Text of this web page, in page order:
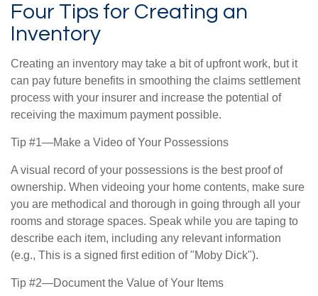
Four Tips for Creating an
Inventory
Creating an inventory may take a bit of upfront work, but it
can pay future benefits in smoothing the claims settlement
process with your insurer and increase the potential of
receiving the maximum payment possible.
Tip #1—Make a Video of Your Possessions
A visual record of your possessions is the best proof of
ownership. When videoing your home contents, make sure
you are methodical and thorough in going through all your
rooms and storage spaces. Speak while you are taping to
describe each item, including any relevant information
(e.g., This is a signed first edition of "Moby Dick").
Tip #2—Document the Value of Your Items